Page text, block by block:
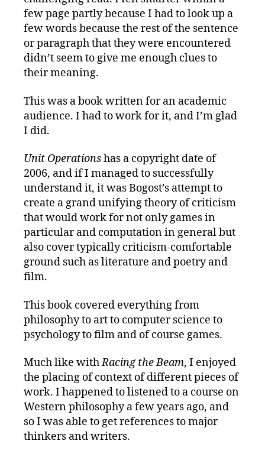
few page partly because I had to look up a
few words because the rest of the sentence
or paragraph that they were encountered
didn’t seem to give me enough clues to
their meaning.
This was a book written for an academic
audience. I had to work for it, and I’m glad
I did.
Unit Operationshas a copyright date of
2006, and if I managed to successfully
understand it, it was Bogost’s attempt to
create a grand unifying theory of criticism
that would work for not only games in
particular and computation in general but
also cover typically criticism-comfortable
ground such as literature and poetry and
film.
This book covered everything from
philosophy to art to computer science to
psychology to film and of course games.
Much like withRacing the Beam, I enjoyed
the placing of context of different pieces of
work. I happened to listened to a course on
Western philosophy a few years ago, and
so I was able to get references to major
thinkers and writers.